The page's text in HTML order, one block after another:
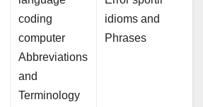
coding
computer
Abbreviations
and
Terminology
idioms and
Phrases